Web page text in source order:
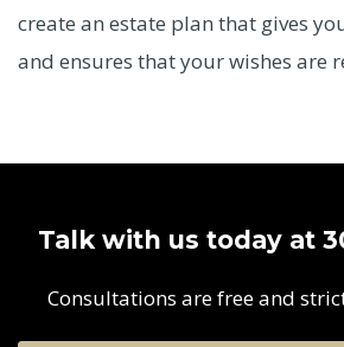
create an estate plan that gives
and ensures that your wishes are
Talk with us today at
Consultations are free and